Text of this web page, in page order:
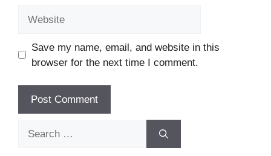
Save my name, email, and website in this
browser for the next time I comment.